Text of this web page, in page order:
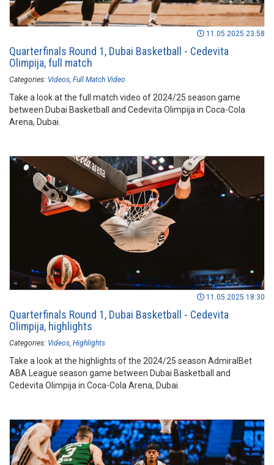
11.05.2025 23:58
Quarterfinals Round 1, Dubai Basketball - Cedevita
Olimpija, full match
Categories: Videos Full Match Video
Take a look at the full match video of 2024/25 season game
between Dubai Basketball and Cedevita Olimpija in Coca-Cola
Arena, Dubai.
11.05.2025 18:30
Quarterfinals Round 1, Dubai Basketball - Cedevita
Olimpija, highlights
Categories: Videos Highlights
Take a look at the highlights of the 2024/25 season AdmiralBet
ABA League season game between Dubai Basketball and
Cedevita Olimpija in Coca-Cola Arena, Dubai.